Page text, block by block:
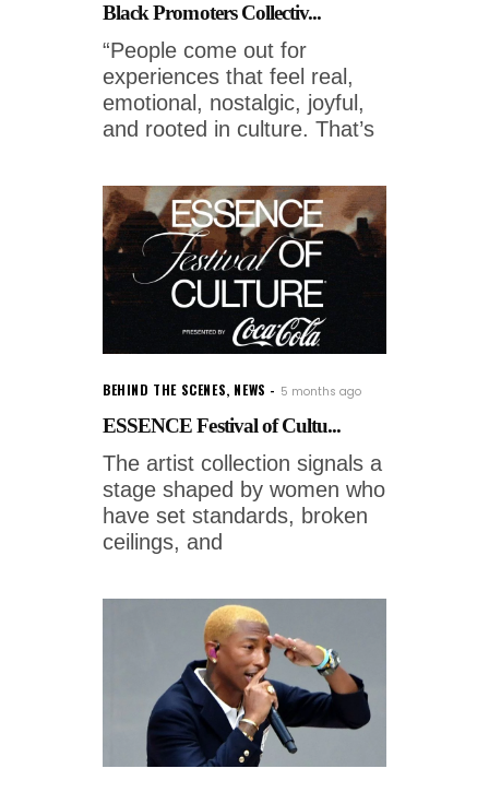
Black Promoters Collectiv...
“People come out for
experiences that feel real,
emotional, nostalgic, joyful,
and rooted in culture. That’s
BEHIND THE SCENES, NEWS 5 months ago
ESSENCE Festival of Cultu...
The artist collection signals a
stage shaped by women who
have set standards, broken
ceilings, and